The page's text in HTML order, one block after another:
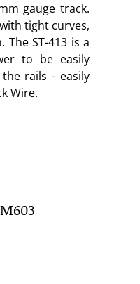
gauge track.
tight curves,
ST-413 is a
to be easily
rails - easily
Wire.